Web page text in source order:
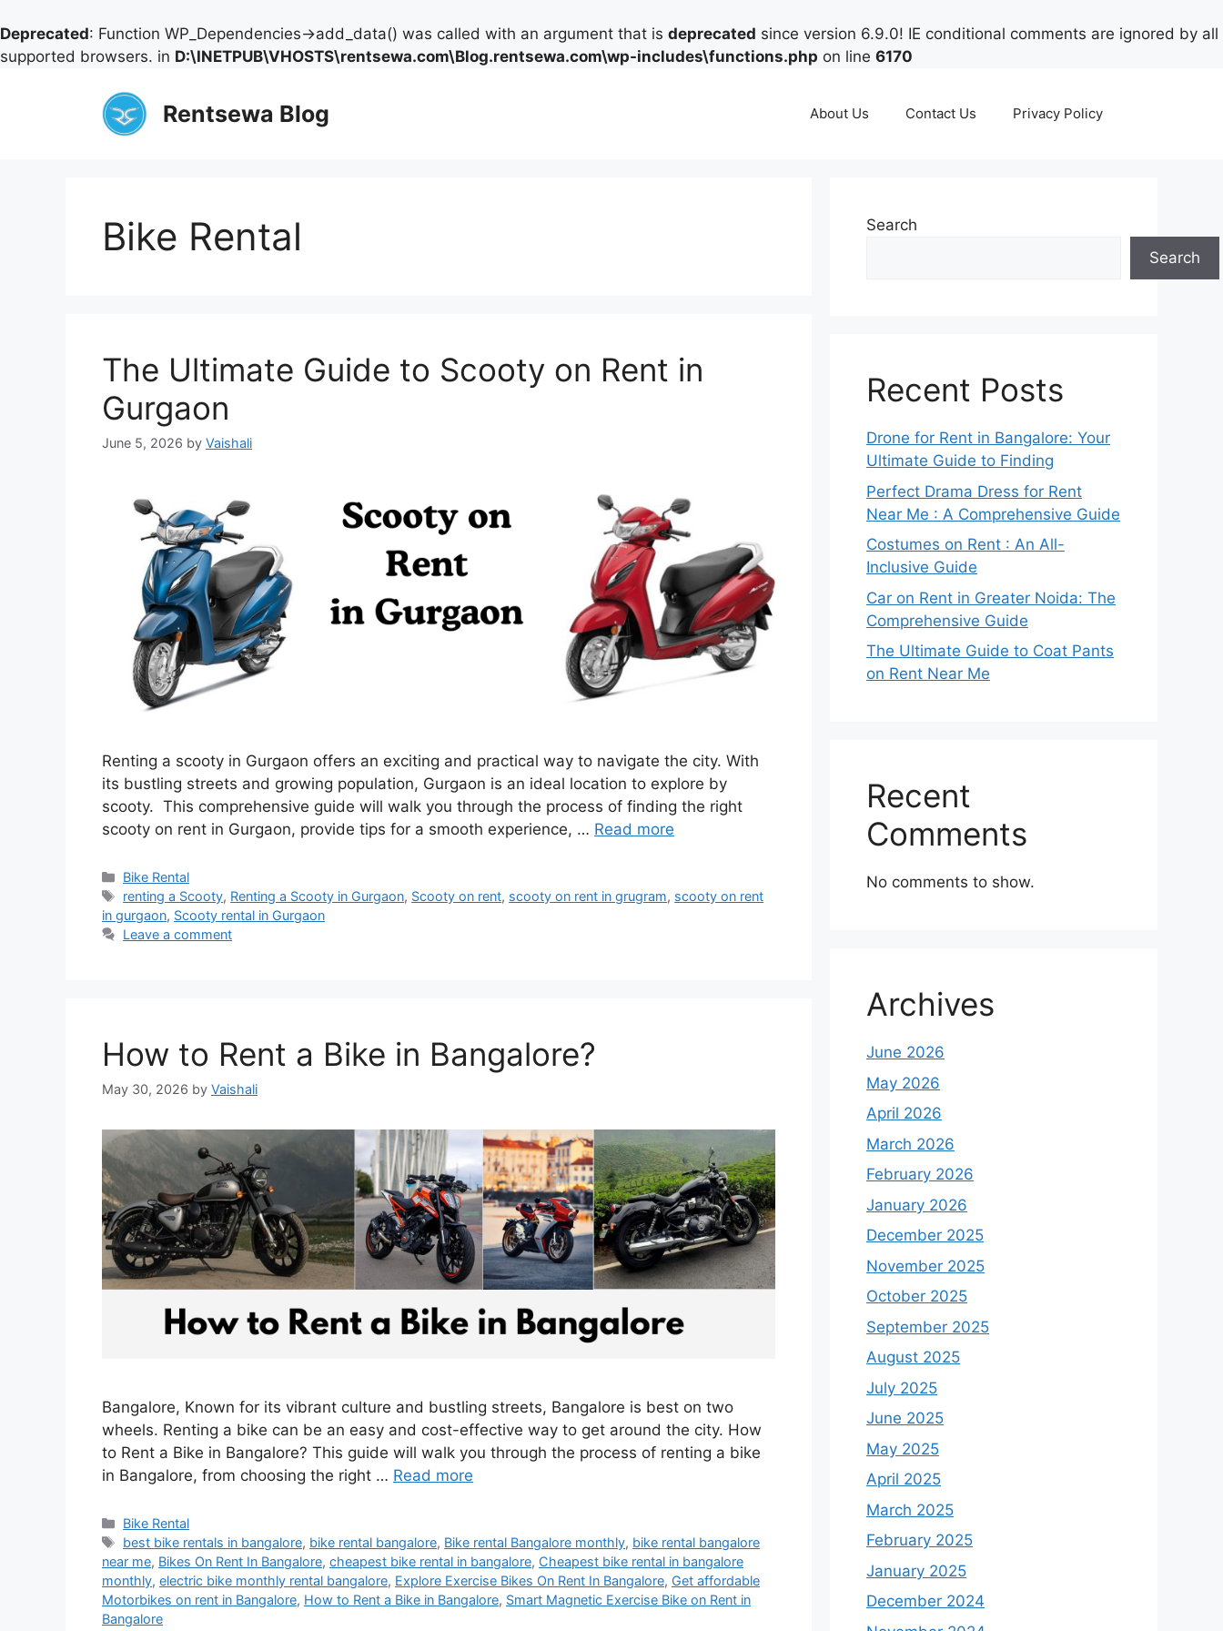
Deprecated: Function WP_Dependencies->add_data() was called with an argument that is deprecated since version 6.9.0! IE conditional comments are ignored by all
supported browsers. in D:\INETPUB\VHOSTS\rentsewa.com\Blog.rentsewa.com\wp-includes\functions.php on line 6170
Rentsewa Blog About Us Contact Us Privacy Policy
Bike Rental
The Ultimate Guide to Scooty on Rent in
Gurgaon
June 5, 2026 by Vaishali
Renting a scooty in Gurgaon offers an exciting and practical way to navigate the city. With
its bustling streets and growing population, Gurgaon is an ideal location to explore by
scooty. This comprehensive guide will walk you through the process of finding the right
scooty on rent in Gurgaon, provide tips for a smooth experience, … Read more
Categories
Bike Rental
Tags
renting a Scooty, Renting a Scooty in Gurgaon, Scooty on rent, scooty on rent in grugram, scooty on rent
in gurgaon, Scooty rental in Gurgaon
Leave a comment
How to Rent a Bike in Bangalore?
May 30, 2026 by Vaishali
Bangalore, Known for its vibrant culture and bustling streets, Bangalore is best on two
wheels. Renting a bike can be an easy and cost-effective way to get around the city. How
to Rent a Bike in Bangalore? This guide will walk you through the process of renting a bike
in Bangalore, from choosing the right … Read more
Categories
Bike Rental
Tags
best bike rentals in bangalore, bike rental bangalore, Bike rental Bangalore monthly, bike rental bangalore
near me, Bikes On Rent In Bangalore, cheapest bike rental in bangalore, Cheapest bike rental in bangalore
monthly, electric bike monthly rental bangalore, Explore Exercise Bikes On Rent In Bangalore, Get affordable
Motorbikes on rent in Bangalore, How to Rent a Bike in Bangalore, Smart Magnetic Exercise Bike on Rent in
Bangalore
Search
Search
Recent Posts
Drone for Rent in Bangalore: Your
Ultimate Guide to Finding
Perfect Drama Dress for Rent
Near Me : A Comprehensive Guide
Costumes on Rent : An All-
Inclusive Guide
Car on Rent in Greater Noida: The
Comprehensive Guide
The Ultimate Guide to Coat Pants
on Rent Near Me
Recent
Comments
No comments to show.
Archives
June 2026
May 2026
April 2026
March 2026
February 2026
January 2026
December 2025
November 2025
October 2025
September 2025
August 2025
July 2025
June 2025
May 2025
April 2025
March 2025
February 2025
January 2025
December 2024